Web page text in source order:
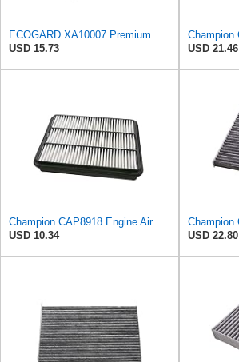
ECOGARD XA10007 Premium Engine Air Filter | Fits 2013-2016 Hyundai Santa Fe Sport 2.0L, 2.4L;
USD 15.73
USD 21.46
Champion CAP8918 Engine Air Filter
USD 10.34
USD 22.80